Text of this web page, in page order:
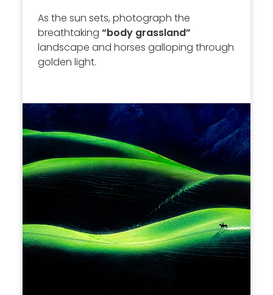
As the sun sets, photograph the
breathtaking“body grassland”
landscape and horses galloping through
golden light.